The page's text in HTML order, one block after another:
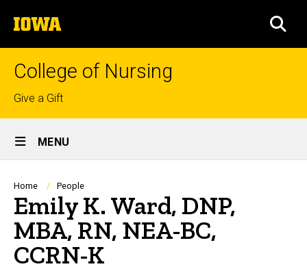
to
content
The
University
of
College of Nursing
Top
links
Give a Gift
Site
Main
Navigation
MENU
Breadcrumb
Home People
Emily K. Ward, DNP,
MBA, RN, NEA-BC,
CCRN-K